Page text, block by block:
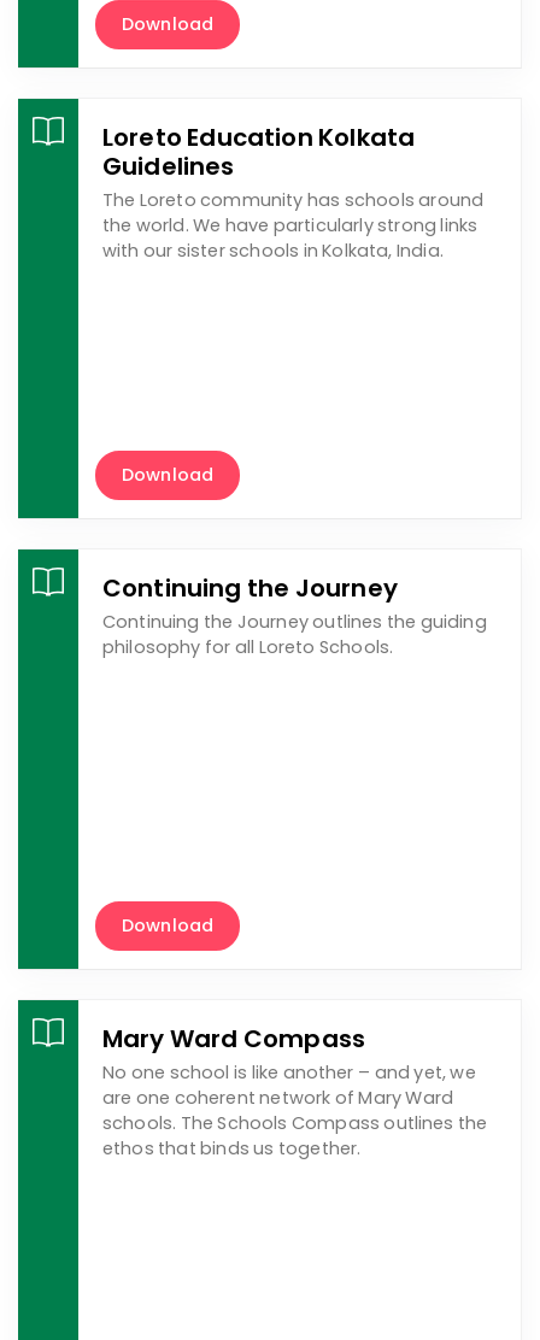
Download
Loreto Education Kolkata
Guidelines
The Loreto community has schools around
the world. We have particularly strong links
with our sister schools in Kolkata, India.
Download
Continuing the Journey
Continuing the Journey outlines the guiding
philosophy for all Loreto Schools.
Download
Mary Ward Compass
No one school is like another – and yet, we
are one coherent network of Mary Ward
schools. The Schools Compass outlines the
ethos that binds us together.